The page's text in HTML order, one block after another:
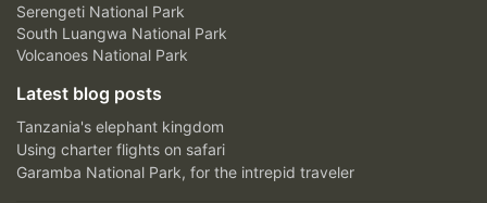
Serengeti National Park
South Luangwa National Park
Volcanoes National Park
Latest blog posts
Tanzania's elephant kingdom
Using charter flights on safari
Garamba National Park, for the intrepid traveler